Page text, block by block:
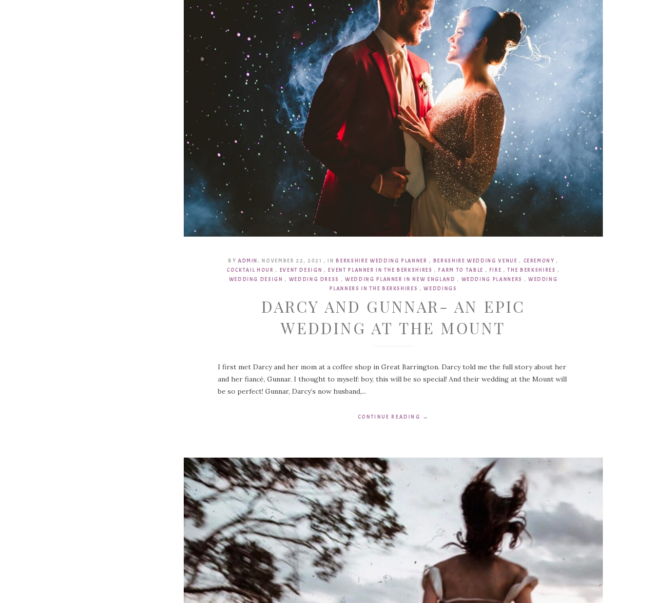
BY ADMIN, NOVEMBER 22, 2021 , INBERKSHIRE WEDDING PLANNER , BERKSHIRE WEDDING VENUE , CEREMONY ,
COCKTAIL HOUR , EVENT DESIGN ,EVENT PLANNER IN THE BERKSHIRES ,FARM TO TABLE , FIRE ,THE BERKSHIRES ,
WEDDING DESIGN , WEDDING DRESS ,WEDDING PLANNER IN NEW ENGLAND , WEDDING PLANNERS , WEDDING
PLANNERS IN THE BERKSHIRES ,WEDDINGS
DARCY AND GUNNAR- AN EPIC
WEDDING AT THE MOUNT
I first met Darcy and her mom at a coffee shop in Great Barrington. Darcy told me the full story about her
and her fiancé, Gunnar. I thought to myself: boy, this will be so special! And their wedding at the Mount will
be so perfect! Gunnar, Darcy’s now husband,...
CONTINUE READING →